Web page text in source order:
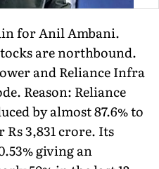
for Anil Ambani.
are northbound.
and Reliance Infra
Reason: Reliance
by almost 87.6% to
Rs 3,831 crore. Its
giving an